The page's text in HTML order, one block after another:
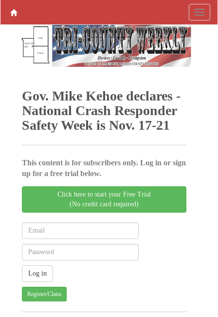
Gov. Mike Kehoe declares ­
National Crash Responder
Safety Week is Nov. 17-21
This content is for subscribers only. Log in or sign
up for a free trial below.
Click here to start your Free Trial
(No credit card required)
Register/Claim